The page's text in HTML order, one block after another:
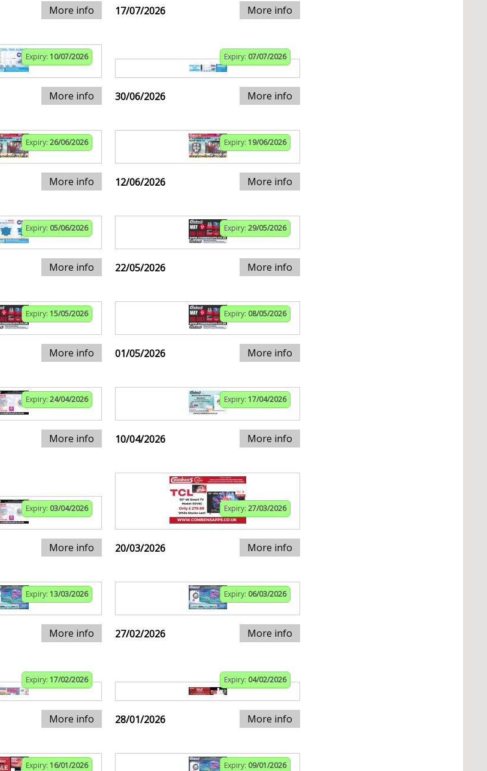
More info 17/07/2026 More info
Expiry: 10/07/2026
More info
Expiry: 07/07/2026
30/06/2026 More info
Expiry: 26/06/2026
More info
Expiry: 19/06/2026
12/06/2026 More info
Expiry: 05/06/2026
More info
Expiry: 29/05/2026
22/05/2026 More info
Expiry: 15/05/2026
More info
Expiry: 08/05/2026
01/05/2026 More info
Expiry: 24/04/2026
More info
Expiry: 17/04/2026
10/04/2026 More info
Expiry: 03/04/2026
More info
Expiry: 27/03/2026
20/03/2026 More info
Expiry: 13/03/2026
More info
Expiry: 06/03/2026
27/02/2026 More info
Expiry: 17/02/2026
More info
Expiry: 04/02/2026
28/01/2026 More info
Expiry: 16/01/2026 Expiry: 09/01/2026